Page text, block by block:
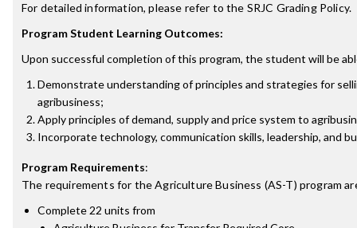
For detailed information, please refer to the SRJC Grading Policy.
Program Student Learning Outcomes:
Upon successful completion of this program, the student will be
Demonstrate understanding of principles and strategies for
agribusiness;
Apply principles of demand, supply and price system to
Incorporate technology, communication skills, leadership, and
Program Requirements:
The requirements for theAgriculture Business (AS-T) program
Complete 22 units from